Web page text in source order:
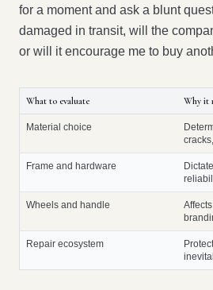
for a moment and ask a blunt
damaged in transit, will the
or will it encourage me to buy
What to evaluate Why it
Material choice
Frame and hardware
Wheels and handle
Repair ecosystem